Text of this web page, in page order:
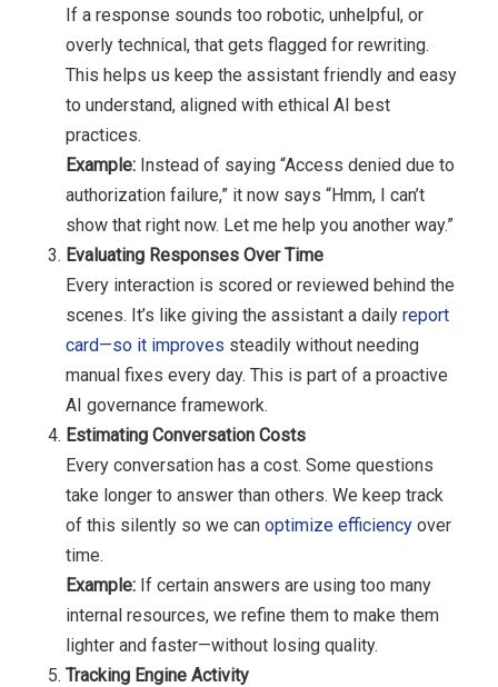
If a response sounds too robotic, unhelpful, or
overly technical, that gets flagged for rewriting.
This helps us keep the assistant friendly and easy
to understand, aligned with ethical AI best
practices.
Example: Instead of saying “Access denied due to
authorization failure,” it now says “Hmm, I can’t
show that right now. Let me help you another way.”
Evaluating Responses Over Time
Every interaction is scored or reviewed behind the
scenes. It’s like giving the assistant a daily report
card—so it improves steadily without needing
manual fixes every day. This is part of a proactive
AI governance framework.
Estimating Conversation Costs
Every conversation has a cost. Some questions
take longer to answer than others. We keep track
of this silently so we can optimize efficiency over
time.
Example: If certain answers are using too many
internal resources, we refine them to make them
lighter and faster—without losing quality.
Tracking Engine Activity